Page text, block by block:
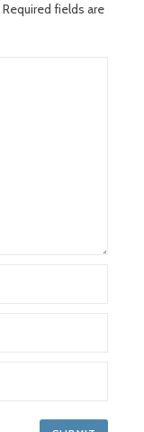
Required fields are